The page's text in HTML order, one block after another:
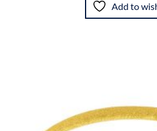
Add to